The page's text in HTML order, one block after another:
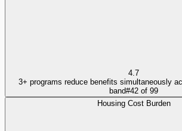
4.7
3+ programs reduce benefits simultaneously
band#42 of 99
Housing Cost Burden